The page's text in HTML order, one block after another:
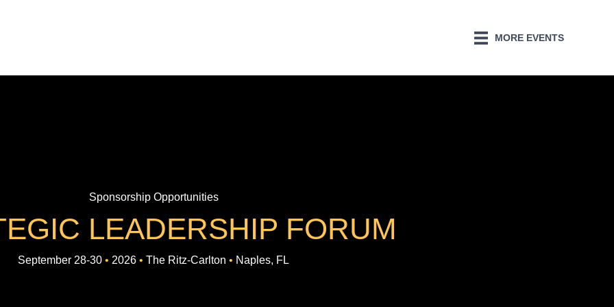
MORE EVENTS
Sponsorship Opportunities
LEADERSHIP FORUM
September 28-30 • 2026 • The Ritz-Carlton • Naples, FL